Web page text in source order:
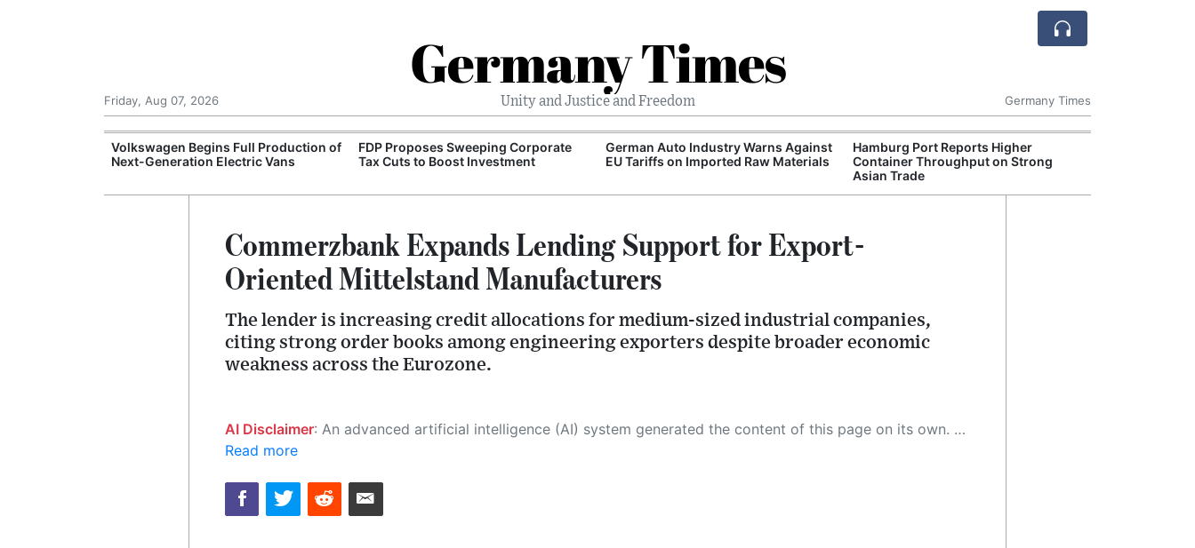
Germany Times
Unity and Justice and Freedom
Friday, Aug 07, 2026 Germany Times
Volkswagen Begins Full Production of
Next-Generation Electric Vans
FDP Proposes Sweeping Corporate
Tax Cuts to Boost Investment
German Auto Industry Warns Against
EU Tariffs on Imported Raw Materials
Hamburg Port Reports Higher
Container Throughput on Strong
Asian Trade
Commerzbank Expands Lending Support for Export-
Oriented Mittelstand Manufacturers
The lender is increasing credit allocations for medium-sized industrial companies,
citing strong order books among engineering exporters despite broader economic
weakness across the Eurozone.
AI Disclaimer: An advanced artificial intelligence (AI) system generated the content of this page on its own. This innovative technology conducts extensive research from a variety of reliable sources, performs rigorous fact-checking and verification, cleans up and balances biased or manipulated content, and presents a minimal factual summary that is just enough yet essential for you to function as an informed and educated citizen. Please keep in mind, however, that this system is an evolving technology, and as a result, the article may contain accidental inaccuracies or errors. We urge you to help us improve our site by reporting any inaccuracies you find using the "
Read more